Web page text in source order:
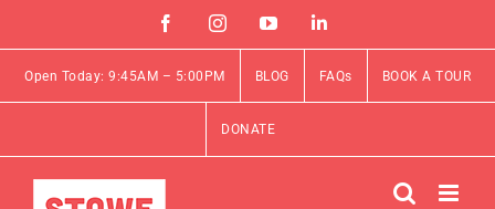
content
FacebookInstagramYouTubeLinkedin
Open Today: 9:45AM – 5:00PM BLOG FAQs BOOK A TOUR
DONATE